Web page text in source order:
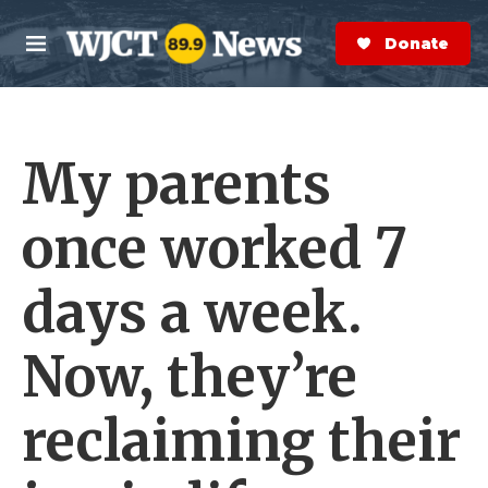
Skip to main content
M
e
n
S
e
a
r
Donate Now
My parents
once worked 7
days a week.
Now, they’re
reclaiming their